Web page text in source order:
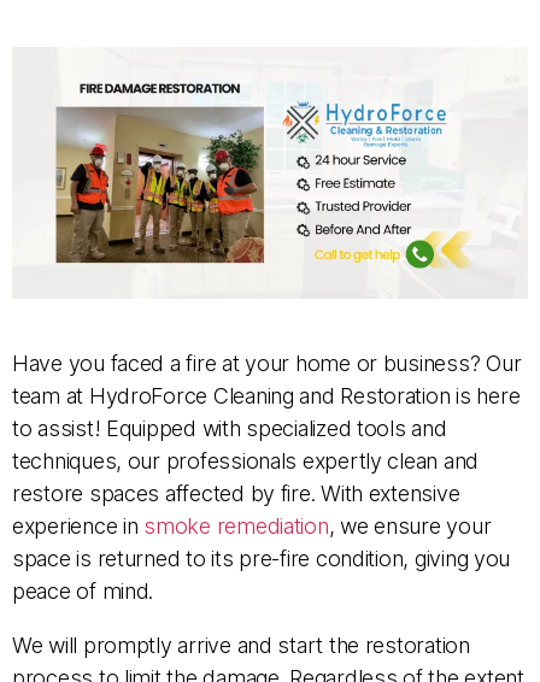
Have you faced a fire at your home or business? Our
team at HydroForce Cleaning and Restoration is here
to assist! Equipped with specialized tools and
techniques, our professionals expertly clean and
restore spaces affected by fire. With extensive
experience in smoke remediation, we ensure your
space is returned to its pre-fire condition, giving you
peace of mind.
We will promptly arrive and start the restoration